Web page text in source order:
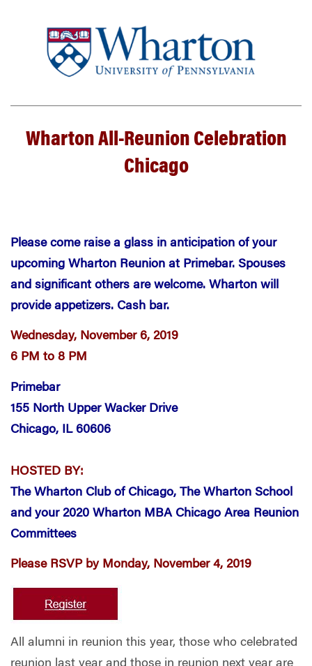
Wharton All-Reunion Celebration
Chicago
Please come raise a glass in anticipation of your
upcoming Wharton Reunion at Primebar. Spouses
and significant others are welcome. Wharton will
provide appetizers. Cash bar.
Wednesday, November 6, 2019
6 PM to 8 PM
Primebar
155 North Upper Wacker Drive
Chicago, IL 60606
HOSTED BY:
The Wharton Club of Chicago, The Wharton School
and your 2020 Wharton MBA Chicago Area Reunion
Committees
Please RSVP by Monday, November 4, 2019
All alumni in reunion this year, those who celebrated